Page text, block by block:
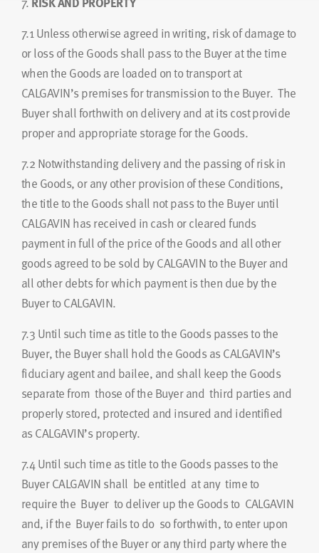
7.1Unless otherwise agreed in writing, risk of damage to
or loss of the Goods shall pass to the Buyer at the time
when the Goods are loaded on to transport at
CALGAVIN’s premises for transmission to the Buyer. The
Buyer shall forthwith on delivery and at its cost provide
proper and appropriate storage for the Goods.
7.2 Notwithstanding delivery and the passing of risk in
the Goods, or any other provision of these Conditions,
the title to the Goods shall not pass to the Buyer until
CALGAVIN has received in cash or cleared funds
payment in full of the price of the Goods and all other
goods agreed to be sold by CALGAVIN to the Buyer and
all other debts for which payment is then due by the
Buyer to CALGAVIN.
7.3 Until such time as title to the Goods passes to the
Buyer, the Buyer shall hold the Goods as CALGAVIN’s
fiduciary agent and bailee, and shall keep the Goods
separate from those of the Buyer and third parties and
properly stored, protected and insured and identified
as CALGAVIN’s property.
7.4Until such time as title to the Goods passes to the
Buyer CALGAVIN shall be entitled at any time to
require the Buyer to deliver up the Goods to CALGAVIN
and, if the Buyer fails to do so forthwith, to enter upon
any premises of the Buyer or any third party where the